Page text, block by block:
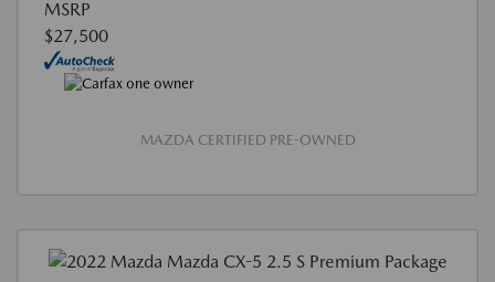
MSRP
$27,500
MAZDA CERTIFIED PRE-OWNED